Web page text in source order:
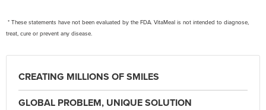
* These statements have not been evaluated by the FDA. VitaMeal is not intended to diagnose,
treat, cure or prevent any disease.
CREATING MILLIONS OF SMILES
GLOBAL PROBLEM, UNIQUE SOLUTION